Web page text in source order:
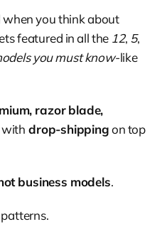
you think about
featured in all the 12, 5,
you must know-like
razor blade,
with drop-shippingon top
business models.